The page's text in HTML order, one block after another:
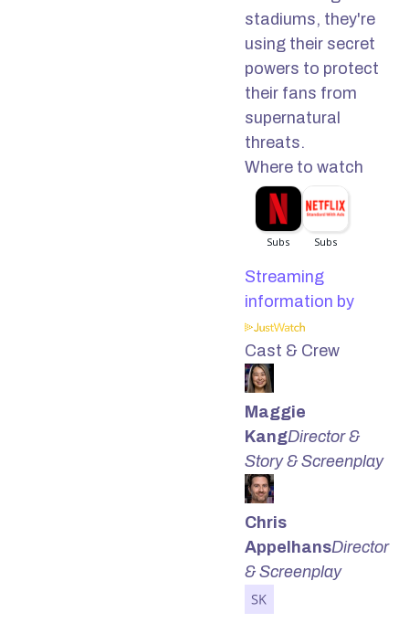
stadiums, they're
using their secret
powers to protect
their fans from
supernatural
threats.
Where to watch
Streaming
information by
Cast & Crew
Maggie
KangDirector &
Story & Screenplay
Chris
AppelhansDirector
& Screenplay